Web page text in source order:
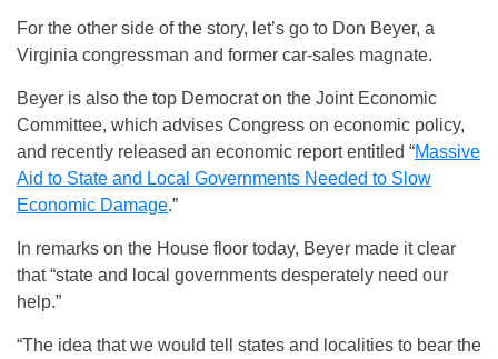
For the other side of the story, let’s go to Don Beyer, a
Virginia congressman and former car-sales magnate.
Beyer is also the top Democrat on the Joint Economic
Committee, which advises Congress on economic policy,
and recently released an economic report entitled “Massive
Aid to State and Local Governments Needed to Slow
Economic Damage.”
In remarks on the House floor today, Beyer made it clear
that “state and local governments desperately need our
help.”
“The idea that we would tell states and localities to bear the